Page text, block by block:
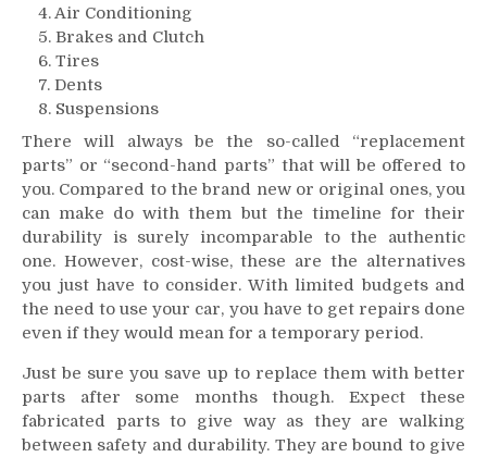
4. Air Conditioning
5. Brakes and Clutch
6. Tires
7. Dents
8. Suspensions
There will always be the so-called “replacement
parts” or “second-hand parts” that will be offered to
you. Compared to the brand new or original ones, you
can make do with them but the timeline for their
durability is surely incomparable to the authentic
one. However, cost-wise, these are the alternatives
you just have to consider. With limited budgets and
the need to use your car, you have to get repairs done
even if they would mean for a temporary period.
Just be sure you save up to replace them with better
parts after some months though. Expect these
fabricated parts to give way as they are walking
between safety and durability. They are bound to give